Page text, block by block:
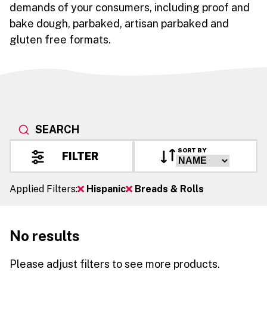
demands of your consumers, including proof and
bake dough, parbaked, artisan parbaked and
gluten free formats.
SEARCH
FILTER SORT BY
Applied Filters: Hispanic Breads & Rolls
No results
Please adjust filters to see more products.